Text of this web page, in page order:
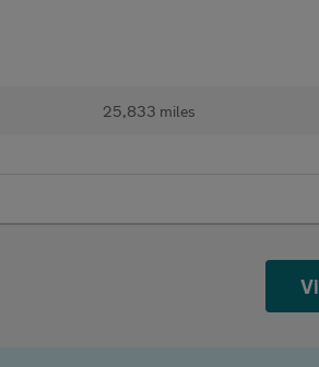
25,833 miles